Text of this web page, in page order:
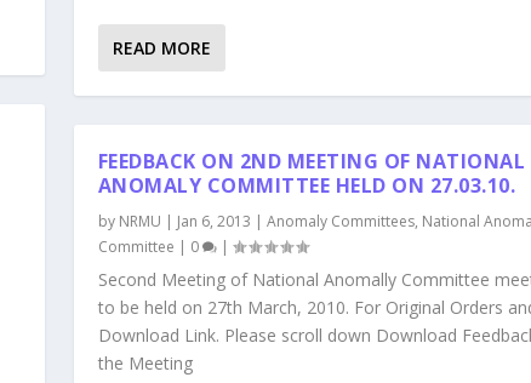
READ MORE
FEEDBACK ON 2ND MEETING OF NATIONAL
ANOMALY COMMITTEE HELD ON 27.03.10.
by NRMU | Jan 6, 2013 | Anomaly Committees, National
Committee | 0 |
Second Meeting of National Anomally Committee
to be held on 27th March, 2010. For Original Orders
Download Link. Please scroll down Download
the Meeting